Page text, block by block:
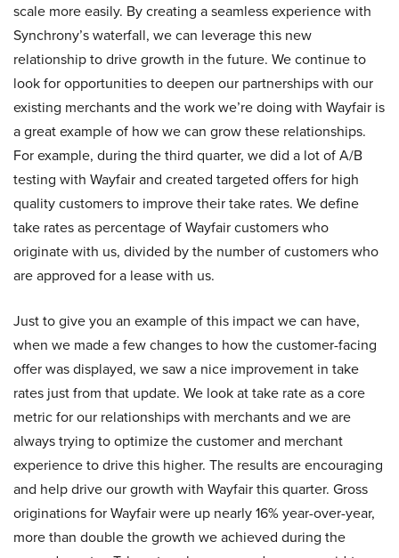
scale more easily. By creating a seamless experience with
Synchrony’s waterfall, we can leverage this new
relationship to drive growth in the future. We continue to
look for opportunities to deepen our partnerships with our
existing merchants and the work we’re doing with Wayfair is
a great example of how we can grow these relationships.
For example, during the third quarter, we did a lot of A/B
testing with Wayfair and created targeted offers for high
quality customers to improve their take rates. We define
take rates as percentage of Wayfair customers who
originate with us, divided by the number of customers who
are approved for a lease with us.
Just to give you an example of this impact we can have,
when we made a few changes to how the customer-facing
offer was displayed, we saw a nice improvement in take
rates just from that update. We look at take rate as a core
metric for our relationships with merchants and we are
always trying to optimize the customer and merchant
experience to drive this higher. The results are encouraging
and help drive our growth with Wayfair this quarter. Gross
originations for Wayfair were up nearly 16% year-over-year,
more than double the growth we achieved during the